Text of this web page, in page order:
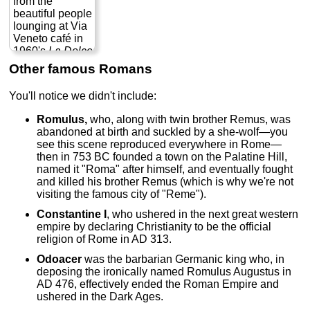
naturalistic, yet
also
exaggerated
and
sort of a
hyper-realism.
greatly inform
the works of
Bernini, Ribera,
Rubens,
Rembrandt, and
a host of others
down the ages.
masterpieces
are spread
throughout
Rome...
» more
ancient Rome.
» more
beautiful people
lounging at Via
Veneto café in
1960'sLa Dolce
Vita (which also
gave the world
the word
"paparazzi") to
1972's
Fellini's
Roma,his love
letter to his
adopted
hometown—
more a series of
scenes that a
movie with a
plot—in which
the city of Rome
herself is the
Other famous Romans
You'll notice we didn't include:
Romulus, who, along with twin brother Remus, was
abandoned at birth and suckled by a she-wolf—you
see this scene reproduced everywhere in Rome—
then in 753 BC founded a town on the Palatine Hill,
named it "Roma" after himself, and eventually fought
and killed his brother Remus (which is why we're not
visiting the famous city of "Reme").
Constantine I , who ushered in the next great western
empire by declaring Christianity to be the official
religion of Rome in AD 313.
Odoacer was the barbarian Germanic king who, in
deposing the ironically named Romulus Augustus in
AD 476, effectively ended the Roman Empire and
ushered in the Dark Ages.